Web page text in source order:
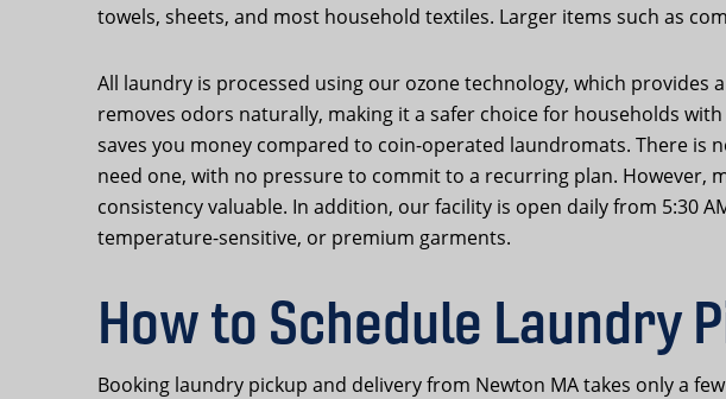
towels, sheets, and most household textiles. Larger items such as
All laundry is processed using our ozone technology, which
removes odors naturally, making it a safer choice for households
saves you money compared to coin-operated laundromats. There
need one, with no pressure to commit to a recurring plan. However,
consistency valuable. In addition, our facility is open daily from 5:30
temperature-sensitive, or premium garments.
How to Schedule Laundry
Booking laundry pickup and delivery from Newton MA takes only a